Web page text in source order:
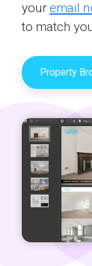
your email
to match
Property